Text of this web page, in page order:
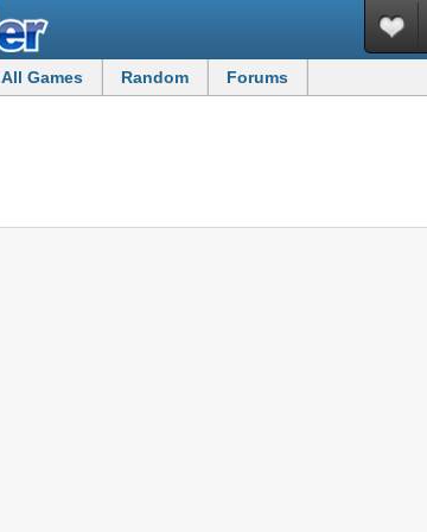
All Games Random Forums